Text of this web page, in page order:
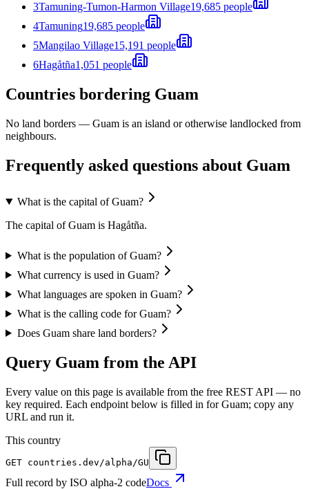
3Tamuning-Tumon-Harmon Village19,685 people
4Tamuning19,685 people
5Mangilao Village15,191 people
6Hagåtña1,051 people
Countries bordering Guam
No land borders — Guam is an island or otherwise landlocked from
neighbours.
Frequently asked questions about Guam
What is the capital of Guam?
The capital of Guam is Hagåtña.
What is the population of Guam?
What currency is used in Guam?
What languages are spoken in Guam?
What is the calling code for Guam?
Does Guam share land borders?
Query Guam from the API
Every value on this page is available from the free REST API — no
key required. Each endpoint below is filled in for Guam; copy any
URL and run it.
This country
GET countries.dev /alpha/GU
Full record by ISO alpha-2 codeDocs